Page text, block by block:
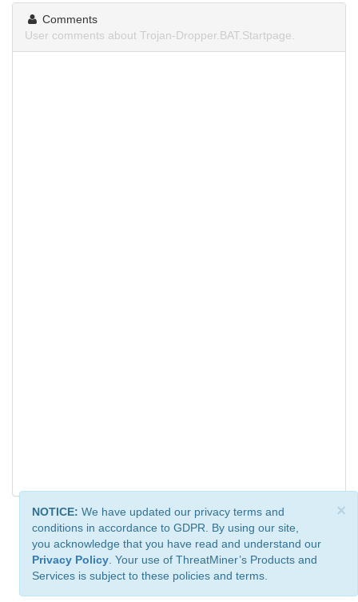
Comments
User comments about Trojan-Dropper.BAT.Startpage.
×
NOTICE: We have updated our privacy terms and
conditions in accordance to GDPR. By using our site,
you acknowledge that you have read and understand our
Privacy Policy . Your use of ThreatMiner’s Products and
Services is subject to these policies and terms.